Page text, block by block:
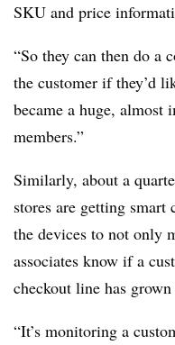
SKU and price
“So they can then do a
the customer if they’d
became a huge,
members.”
Similarly, about a
stores are getting
the devices to not only
associates know if a
checkout line has
“It’s monitoring a